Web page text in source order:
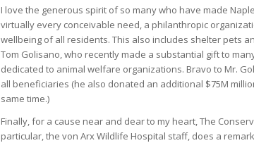
I love the generous spirit of so many who have made
virtually every conceivable need, a philanthropic
wellbeing of all residents. This also includes shelter pets
Tom Golisano, who recently made a substantial gift to
dedicated to animal welfare organizations. Bravo to Mr.
all beneficiaries (he also donated an additional $75M
same time.)
Finally, for a cause near and dear to my heart, The
particular, the von Arx Wildlife Hospital staff, does a